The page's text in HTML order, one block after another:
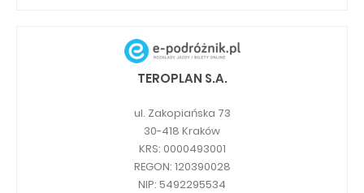
TEROPLAN S.A.
ul. Zakopiańska 73
30-418 Kraków
KRS: 0000493001
REGON: 120390028
NIP: 5492295534